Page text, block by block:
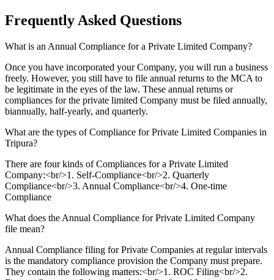
Frequently Asked Questions
What is an Annual Compliance for a Private Limited Company?
Once you have incorporated your Company, you will run a business
freely. However, you still have to file annual returns to the MCA to
be legitimate in the eyes of the law. These annual returns or
compliances for the private limited Company must be filed annually,
biannually, half-yearly, and quarterly.
What are the types of Compliance for Private Limited Companies in
Tripura?
There are four kinds of Compliances for a Private Limited
Company:<br/>1. Self-Compliance<br/>2. Quarterly
Compliance<br/>3. Annual Compliance<br/>4. One-time
Compliance
What does the Annual Compliance for Private Limited Company
file mean?
Annual Compliance filing for Private Companies at regular intervals
is the mandatory compliance provision the Company must prepare.
They contain the following matters:<br/>1. ROC Filing<br/>2.